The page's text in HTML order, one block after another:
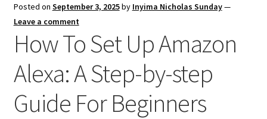
Posted on September 3, 2025by Inyima Nicholas Sunday—
Leave a comment
How To Set Up Amazon
Alexa: A Step-by-step
Guide For Beginners